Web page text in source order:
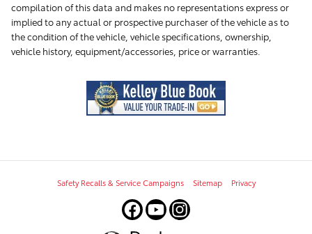
compilation of this data and makes no representations express or
implied to any actual or prospective purchaser of the vehicle as to
the condition of the vehicle, vehicle specifications, ownership,
vehicle history, equipment/accessories, price or warranties.
Safety Recalls & Service Campaigns Sitemap Privacy